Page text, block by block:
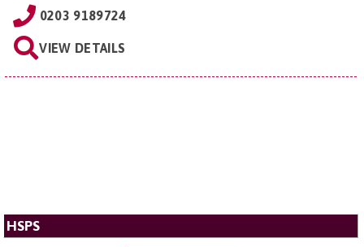
0203 9189724
VIEW DETAILS
HSPS